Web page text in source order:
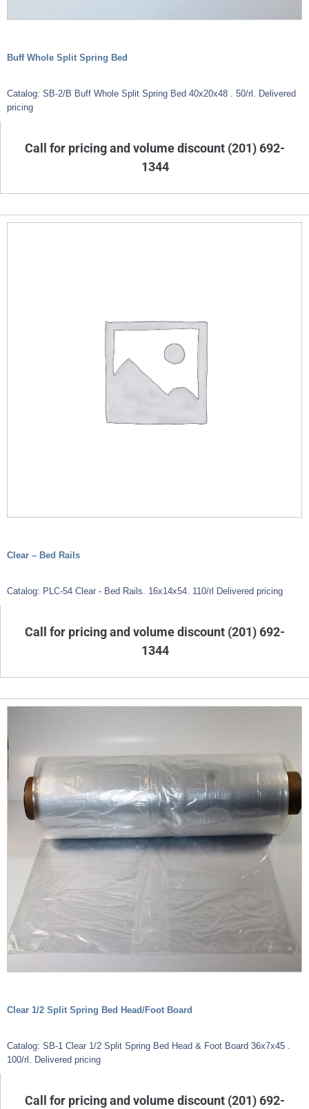
Buff Whole Split Spring Bed
Catalog: SB-2/B Buff Whole Split Spring Bed 40x20x48 . 50/rl. Delivered
pricing
Call for pricing and volume discount (201) 692-
1344
Clear – Bed Rails
Catalog: PLC-54 Clear - Bed Rails. 16x14x54. 110/rl Delivered pricing
Call for pricing and volume discount (201) 692-
1344
Clear 1/2 Split Spring Bed Head/Foot Board
Catalog: SB-1 Clear 1/2 Split Spring Bed Head & Foot Board 36x7x45 .
100/rl. Delivered pricing
Call for pricing and volume discount (201) 692-